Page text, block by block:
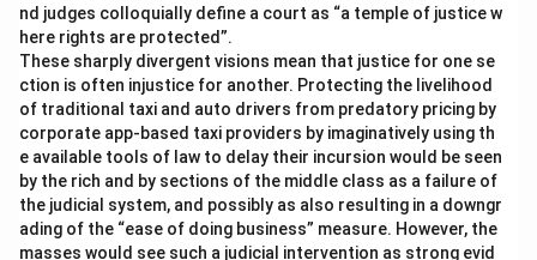
nd judges colloquially define a court as “a temple of justice w
here rights are protected”.
These sharply divergent visions mean that justice for one se
ction is often injustice for another. Protecting the livelihood
of traditional taxi and auto drivers from predatory pricing by
corporate app-based taxi providers by imaginatively using th
e available tools of law to delay their incursion would be seen
by the rich and by sections of the middle class as a failure of
the judicial system, and possibly as also resulting in a downgr
ading of the “ease of doing business” measure. However, the
masses would see such a judicial intervention as strong evid